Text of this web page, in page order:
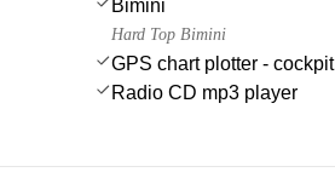
Bimini
Hard Top Bimini
GPS chart plotter - cockpit
Radio CD mp3 player